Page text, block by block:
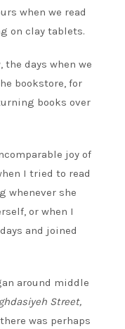
when we read
on clay tablets.
the days when we
bookstore, for
books over
joy of
I tried to read
whenever she
or when I
and joined
around middle
Street,
was perhaps